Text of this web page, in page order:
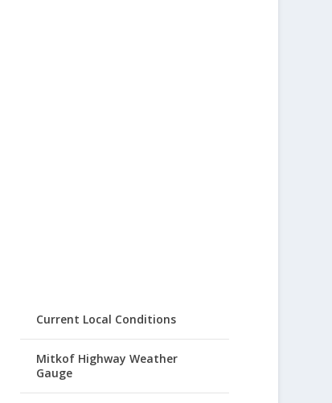
Current Local Conditions
Mitkof Highway Weather
Gauge